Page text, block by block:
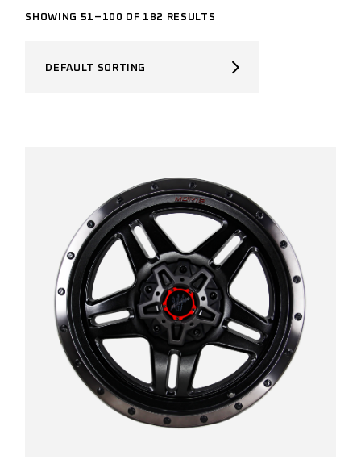
VEHICLE MAKE
FILTER
SHOWING 51–100 OF 182 RESULTS
DEFAULT SORTING